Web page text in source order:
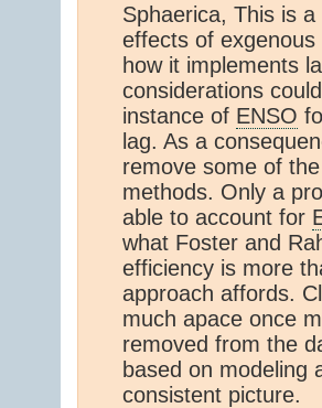
Sphaerica, This is
effects of
how it implements
considerations
instance of ENSO
lag. As a
remove some of
methods. Only a
able to account for
what Foster and
efficiency is more
approach affords.
much apace once
removed from the
based on modeling
consistent picture.